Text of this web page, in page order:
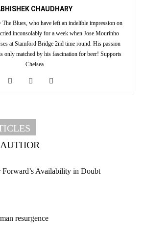
CHAUDHARY
Blues, who have left an indelible impression on
inconsolably for a week when Jose Mourinho
at Stamford Bridge 2nd time round. His passion
only matched by his fascination for beer! Supports
Chelsea
Forward’s Availability in Doubt
resurgence